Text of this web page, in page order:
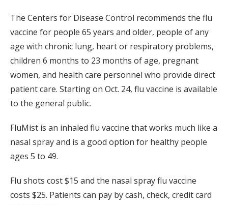
The Centers for Disease Control recommends the flu
vaccine for people 65 years and older, people of any
age with chronic lung, heart or respiratory problems,
children 6 months to 23 months of age, pregnant
women, and health care personnel who provide direct
patient care. Starting on Oct. 24, flu vaccine is available
to the general public.
FluMist is an inhaled flu vaccine that works much like a
nasal spray and is a good option for healthy people
ages 5 to 49.
Flu shots cost $15 and the nasal spray flu vaccine
costs $25. Patients can pay by cash, check, credit card